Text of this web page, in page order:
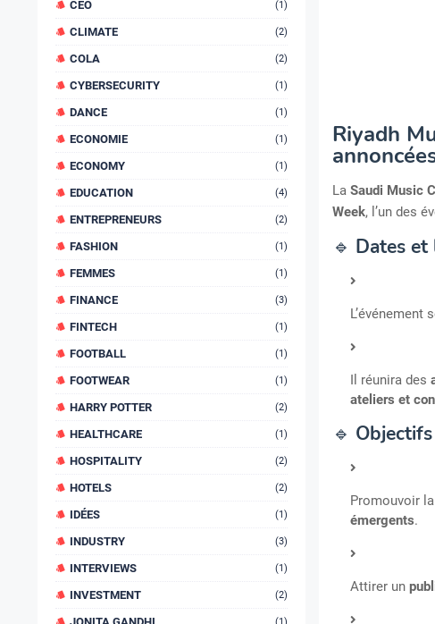
CEO (1)
CLIMATE (2)
COLA (2)
CYBERSECURITY (1)
DANCE (1)
ECONOMIE (1)
ECONOMY (1)
EDUCATION (4)
ENTREPRENEURS (2)
FASHION (1)
FEMMES (1)
FINANCE (3)
FINTECH (1)
FOOTBALL (1)
FOOTWEAR (1)
HARRY POTTER (2)
HEALTHCARE (1)
HOSPITALITY (2)
HOTELS (2)
IDÉES (1)
INDUSTRY (3)
INTERVIEWS (1)
INVESTMENT (2)
Riyadh
La Saudi Music
Week, l’un des
🔹 Dates et
L’événement
Il réunira des
ateliers et
🔹 Objectifs
Promouvoir la
émergents.
Attirer un